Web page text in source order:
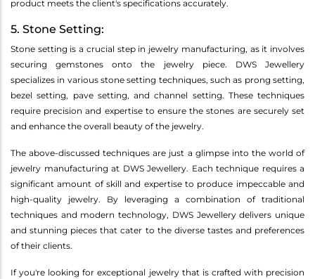
product meets the client's specifications accurately.
5. Stone Setting:
Stone setting is a crucial step in jewelry manufacturing, as it involves
securing gemstones onto the jewelry piece. DWS Jewellery
specializes in various stone setting techniques, such as prong setting,
bezel setting, pave setting, and channel setting. These techniques
require precision and expertise to ensure the stones are securely set
and enhance the overall beauty of the jewelry.
The above-discussed techniques are just a glimpse into the world of
jewelry manufacturing at DWS Jewellery. Each technique requires a
significant amount of skill and expertise to produce impeccable and
high-quality jewelry. By leveraging a combination of traditional
techniques and modern technology, DWS Jewellery delivers unique
and stunning pieces that cater to the diverse tastes and preferences
of their clients.
If you're looking for exceptional jewelry that is crafted with precision